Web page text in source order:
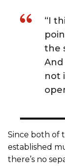
“I
the
And
not
Since both of
established
there’s no